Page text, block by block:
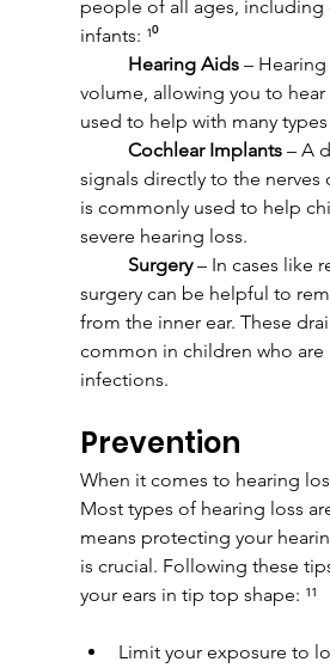
people of all ages, including
infants: ¹⁰
	Hearing Aids
– Hearing
volume, allowing you to hear
used to help with many
	Cochlear Implants
– A
signals directly to the nerves
is commonly used to help
severe hearing loss.
	Surgery
– In cases like
surgery can be helpful to
from the inner ear. These
common in children who
infections.
Prevention
When it comes to hearing
Most types of hearing loss
means protecting your
is crucial. Following these
your ears in tip top shape: ¹¹
Limit your exposure to